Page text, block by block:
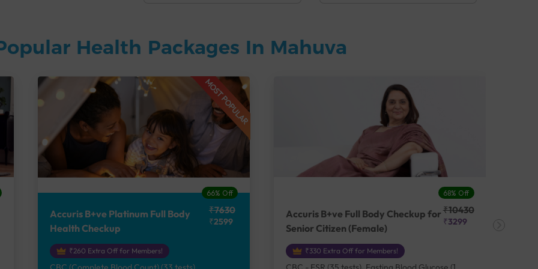
Health Packages In Mahuva
MOST POPULAR
66% Off
Accuris B+ve Platinum Full Body
Health Checkup
₹7630
₹2599
₹260 Extra Off for Members!
68% Off
Accuris B+ve Full Body Checkup for
Senior Citizen (Female)
₹10430
₹3299
₹330 Extra Off for Members!